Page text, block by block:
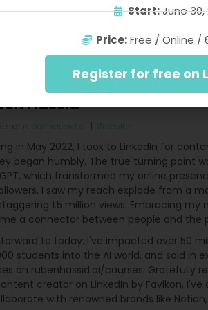
– far more than hours. Thus,
creating. Embark on your writing
Hassid
at Website
in May 2022, I took to LinkedIn for
began humbly. The true turning point
which transformed my online
I saw my reach explode from a
1.5 million views. Embracing my
a connector between people and the
to today: I've impacted over 50
students into the AI world, and sold in
on rubenhassid.ai/courses. Gratefully
creator on LinkedIn by Favikon, I've
with renowned brands like
Start:June 30,
Price:Free / Online /
Register for free on